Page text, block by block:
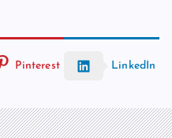
Pinterest LinkedIn